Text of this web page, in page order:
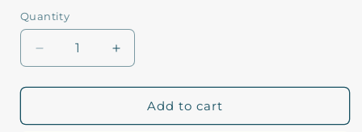
Quantity
Decrease
quantity
for
23
Increase
quantity
for
FEBRUARY
23
Add to cart